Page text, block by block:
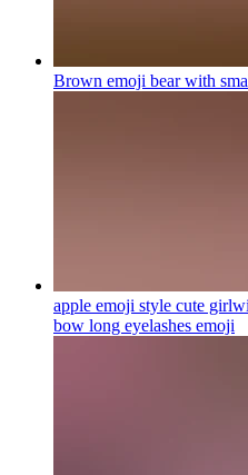
Brown emoji bear with
apple emoji style cute
bow long eyelashes emoji